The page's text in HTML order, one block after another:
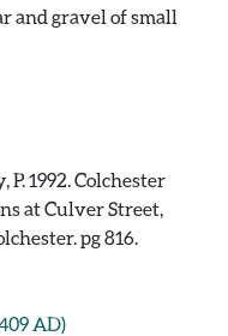
and gravel of small
P. 1992. Colchester
at Culver Street,
pg 816.
AD)